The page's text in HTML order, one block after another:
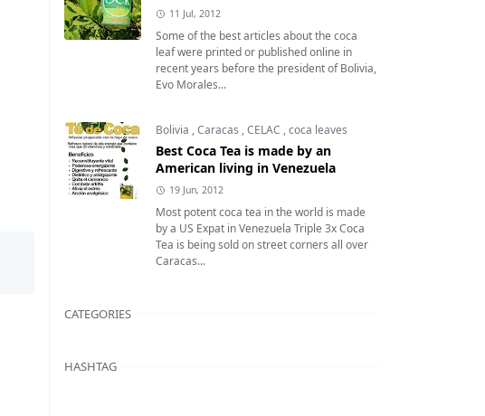
11 Jul, 2012
Some of the best articles about the coca
leaf were printed or published online in
recent years before the president of Bolivia,
Evo Morales...
Bolivia ,Caracas ,CELAC ,coca leaves
Best Coca Tea is made by an
American living in Venezuela
19 Jun, 2012
Most potent coca tea in the world is made
by a US Expat in Venezuela Triple 3x Coca
Tea is being sold on street corners all over
Caracas...
CATEGORIES
HASHTAG